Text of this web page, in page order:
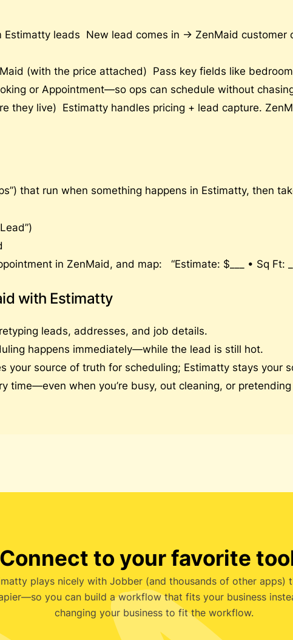
leads New lead comes in → ZenMaid customer
(with the price attached) Pass key fields like
or Appointment—so ops can schedule without
they live) Estimatty handles pricing + lead capture.
that run when something happens in Estimatty, then
in ZenMaid, and map: “Estimate: $___ • Sq Ft:
with Estimatty
leads, addresses, and job details.
happens immediately—while the lead is still hot.
your source of truth for scheduling; Estimatty stays your
time—even when you’re busy, out cleaning, or pretending
Connect to your favorite
plays nicely with Jobber (and thousands of other apps)
you can build a workflow that fits your business
changing your business to fit the workflow.